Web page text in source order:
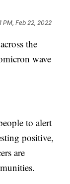
PM, Feb 22, 2022
the
wave
to alert
positive,
are